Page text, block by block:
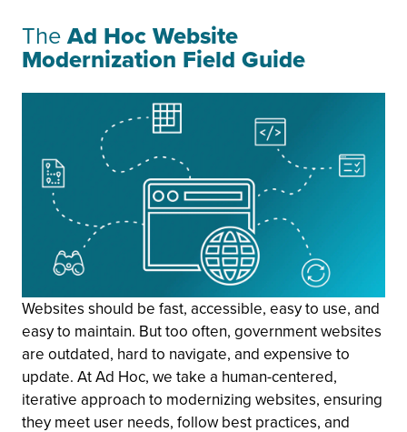
TheAd Hoc Website
Modernization Field Guide
Websites should be fast, accessible, easy to use, and
easy to maintain. But too often, government websites
are outdated, hard to navigate, and expensive to
update. At Ad Hoc, we take a human-centered,
iterative approach to modernizing websites, ensuring
they meet user needs, follow best practices, and